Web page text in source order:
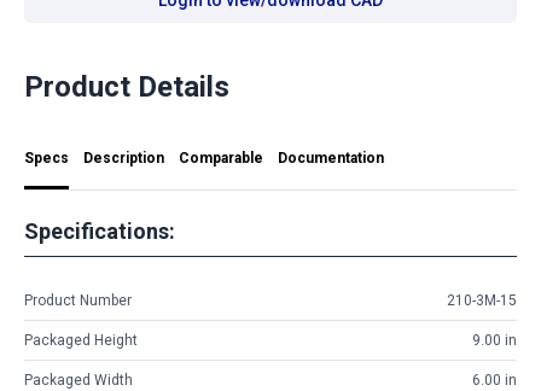
Product Details
Specs Description Comparable Documentation
Specifications:
Product Number 210-3M-15
Packaged Height 9.00 in
Packaged Width 6.00 in